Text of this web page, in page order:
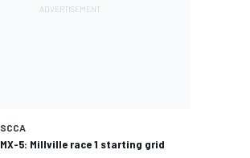
SCCA
MX-5: Millville race 1 starting grid